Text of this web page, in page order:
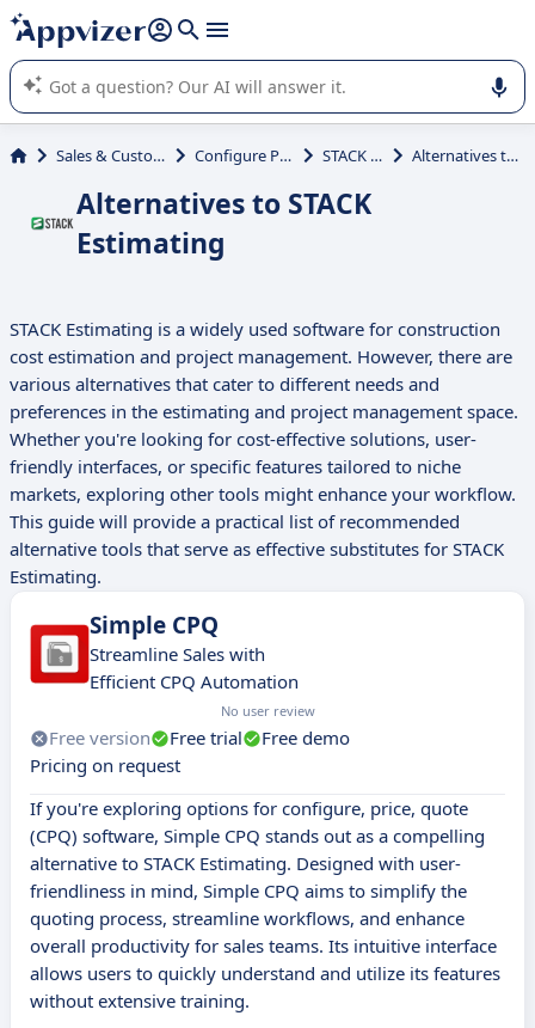
it (several lines with shift + enter
Appvizer's AI guides you in the use or selection of enterprise
SaaS software.
Sales & Customer Management Configure Price Quote (CPQ) STACK Estimating Alternatives to STACK Estimating
Alternatives to STACK
Estimating
STACK Estimating is a widely used software for construction
cost estimation and project management. However, there are
various alternatives that cater to different needs and
preferences in the estimating and project management space.
Whether you're looking for cost-effective solutions, user-
friendly interfaces, or specific features tailored to niche
markets, exploring other tools might enhance your workflow.
This guide will provide a practical list of recommended
alternative tools that serve as effective substitutes for STACK
Estimating.
Simple CPQ
Streamline Sales with
Efficient CPQ Automation
No user review
Free version Free trial
Free demo
Pricing on request
If you're exploring options for configure, price, quote
(CPQ) software, Simple CPQ stands out as a compelling
alternative to STACK Estimating. Designed with user-
friendliness in mind, Simple CPQ aims to simplify the
quoting process, streamline workflows, and enhance
overall productivity for sales teams. Its intuitive interface
allows users to quickly understand and utilize its features
without extensive training.